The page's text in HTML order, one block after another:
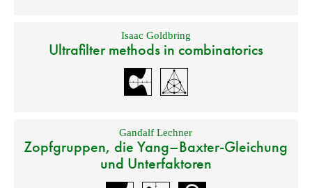
Isaac Goldbring
Ultrafilter methods in combinatorics
Gandalf Lechner
Zopfgruppen, die Yang–Baxter-Gleichung
und Unterfaktoren